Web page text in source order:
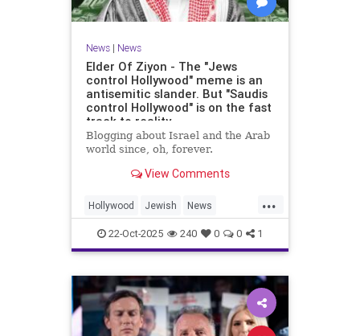
News| News
Elder Of Ziyon - The "Jews
control Hollywood" meme is an
antisemitic slander. But "Saudis
control Hollywood" is on the fast
track to reality.
Blogging about Israel and the Arab
world since, oh, forever.
View Comments
...
Hollywood Jewish News
SaudiArabia
22-Oct-2025 240 0 0 1